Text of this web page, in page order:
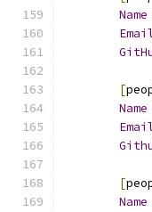
Name
[
Name
[
Name